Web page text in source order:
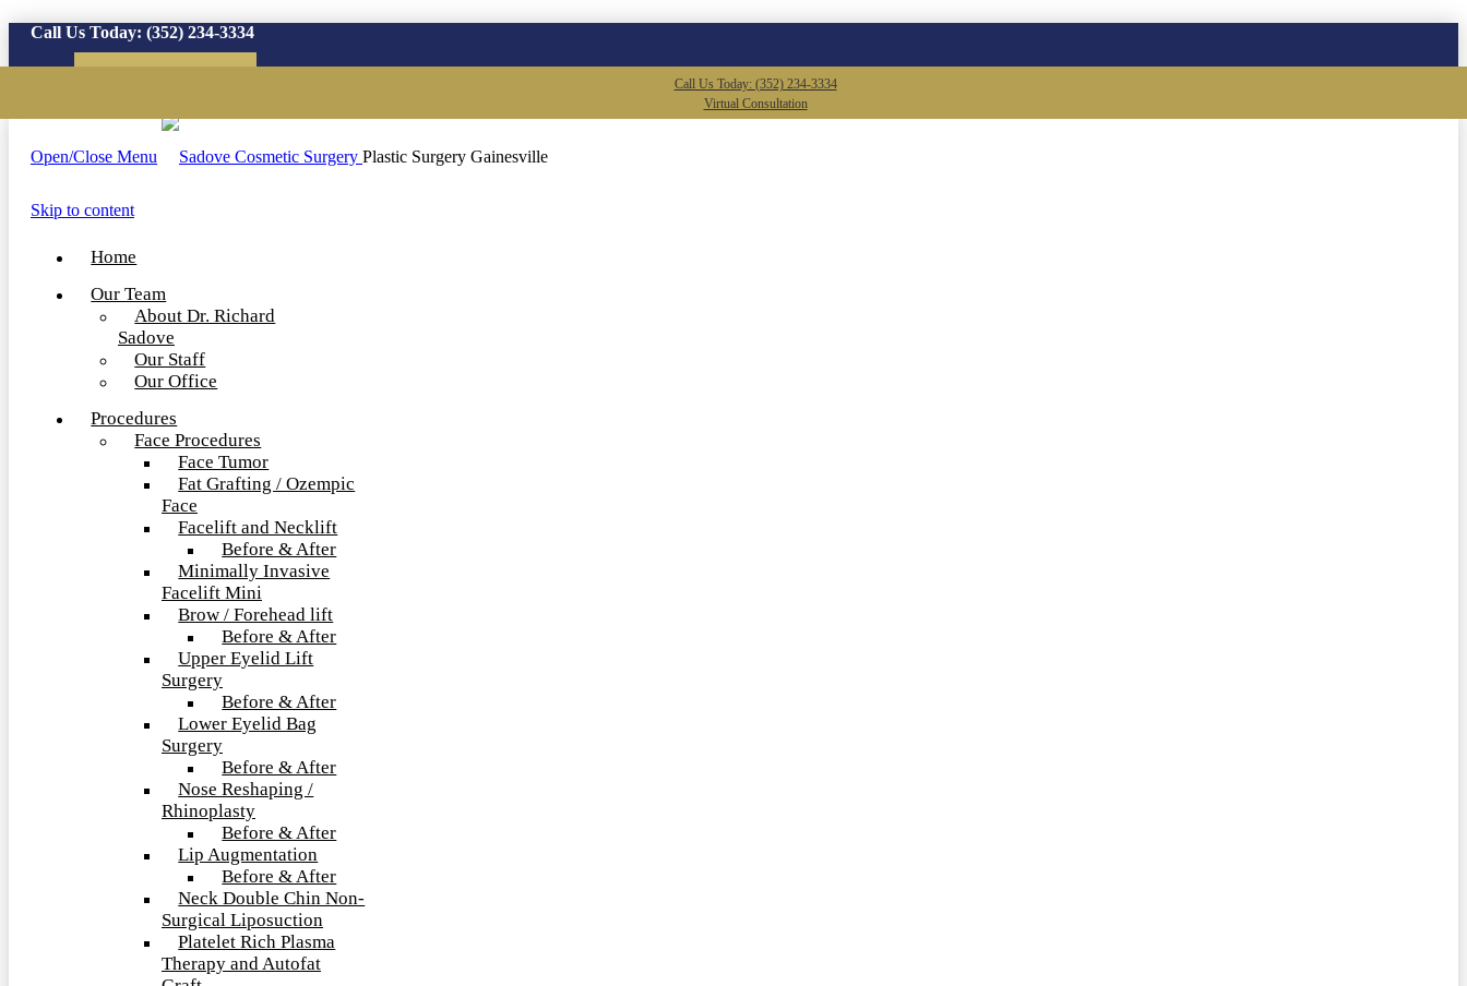
Call Us Today: (352) 234-3334
Call Us Today: (352) 234-3334
Virtual Consultation
Open/Close Menu Plastic Surgery Gainesville
Skip to content
Home
Our Team
About Dr. Richard
Sadove
Our Staff
Our Office
Procedures
Face Procedures
Face Tumor
Fat Grafting / Ozempic
Face
Facelift and Necklift
Before & After
Minimally Invasive
Facelift Mini
Brow / Forehead lift
Before & After
Upper Eyelid Lift
Surgery
Before & After
Lower Eyelid Bag
Surgery
Before & After
Nose Reshaping /
Rhinoplasty
Before & After
Lip Augmentation
Before & After
Neck Double Chin Non-
Surgical Liposuction
Platelet Rich Plasma
Therapy and Autofat